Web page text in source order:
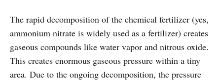
The rapid decomposition of the chemical fertilizer (yes,
ammonium nitrate is widely used as a fertilizer) creates
gaseous compounds like water vapor and nitrous oxide.
This creates enormous gaseous pressure within a tiny
area. Due to the ongoing decomposition, the pressure